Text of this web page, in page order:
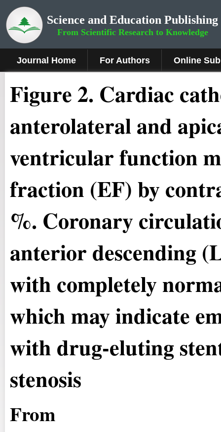
Science and Education Publishing
From Scientific Research to Knowledge
Journal Home For Authors Online
Figure2. Cardiac
anterolateral and
ventricular function
fraction (EF) by
%. Coronary
anterior descending
with completely
which may indicate
with drug-eluting
stenosis
From